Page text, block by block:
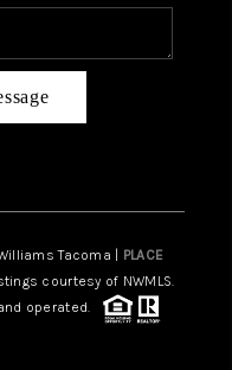
Tacoma | PLACE
courtesy of NWMLS.
operated.